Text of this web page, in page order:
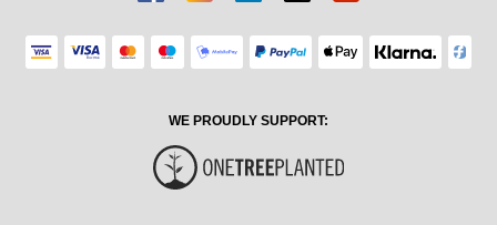
WE PROUDLY SUPPORT: